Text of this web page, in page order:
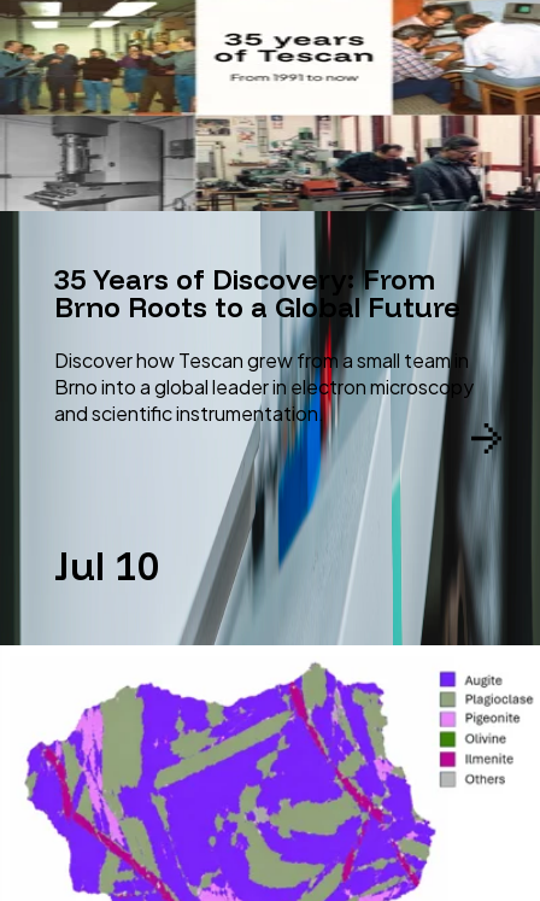
35 Years of Discovery: From
Brno Roots to a Global Future
Discover how Tescan grew from a small team in
Brno into a global leader in electron microscopy
and scientific instrumentation.
Jul 10